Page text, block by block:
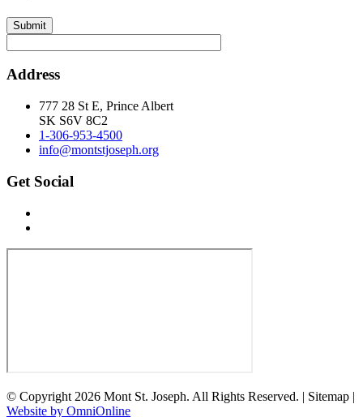
Submit
Address
777 28 St E, Prince Albert
SK S6V 8C2
1-306-953-4500
info@montstjoseph.org
Get Social
© Copyright 2026 Mont St. Joseph. All Rights Reserved. | Sitemap |
Website by OmniOnline